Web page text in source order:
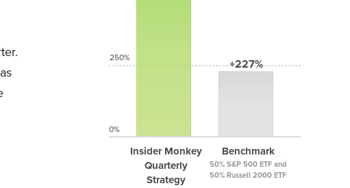
Insider Monkey
Quarterly
Strategy
+227%
Benchmark
50% S&P 500 ETF and
50% Russell 2000 ETF
250%
0%